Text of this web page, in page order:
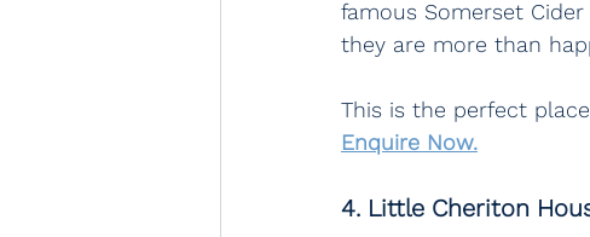
famous Somerset
they are more than
This is the perfect
Enquire Now.
4. Little Cheriton